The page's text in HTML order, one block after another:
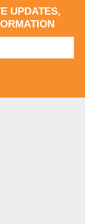
UPDATES,